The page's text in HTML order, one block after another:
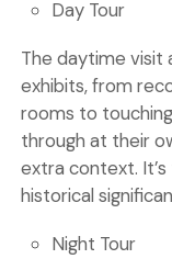
Day Tour
The daytime visit
exhibits, from
rooms to
through at their
extra context.
historical
Night Tour